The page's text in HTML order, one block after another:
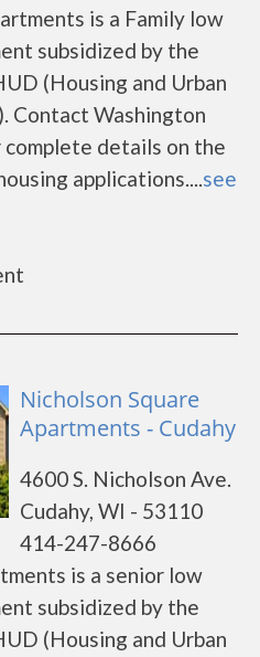
is a Family low
subsidized by the
(Housing and Urban
Contact Washington
details on the
applications....see
Nicholson Square
Apartments - Cudahy
4600 S. Nicholson Ave.
Cudahy, WI - 53110
414-247-8666
is a senior low
subsidized by the
(Housing and Urban